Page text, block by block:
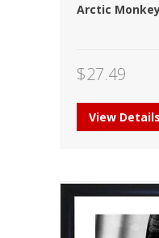
Arctic
$27.49
View Details